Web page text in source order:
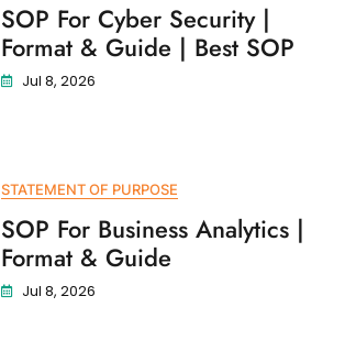
SOP For Cyber Security |
Format & Guide | Best SOP
Jul 8, 2026
STATEMENT OF PURPOSE
SOP For Business Analytics |
Format & Guide
Jul 8, 2026